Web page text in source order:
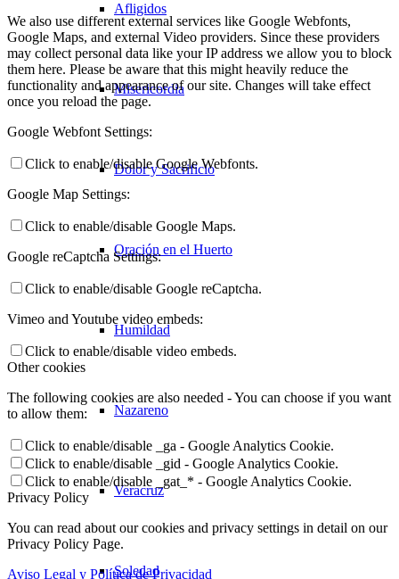
Afligidos
Misericordia
Dolor y Sacrificio
Oración en el Huerto
Humildad
Nazareno
Veracruz
Soledad
We also use different external services like Google Webfonts,
Google Maps, and external Video providers. Since these providers
may collect personal data like your IP address we allow you to block
them here. Please be aware that this might heavily reduce the
functionality and appearance of our site. Changes will take effect
once you reload the page.
Google Webfont Settings:
Click to enable/disable Google Webfonts.
Google Map Settings:
Click to enable/disable Google Maps.
Google reCaptcha Settings:
Click to enable/disable Google reCaptcha.
Vimeo and Youtube video embeds:
Click to enable/disable video embeds.
Other cookies
The following cookies are also needed - You can choose if you want
to allow them:
Click to enable/disable _ga - Google Analytics Cookie.
Click to enable/disable _gid - Google Analytics Cookie.
Click to enable/disable _gat_* - Google Analytics Cookie.
Privacy Policy
You can read about our cookies and privacy settings in detail on our
Privacy Policy Page.
Aviso Legal y Política de Privacidad